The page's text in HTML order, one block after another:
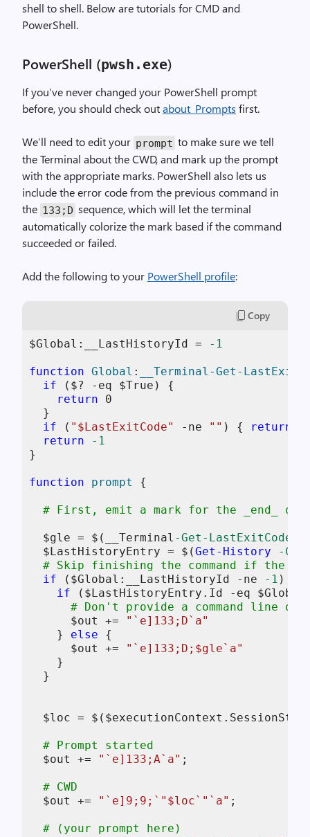
shell to shell. Below are tutorials for CMD and
PowerShell.
PowerShell (pwsh . exe)
If you’ve never changed your PowerShell prompt
before, you should check outabout_Prompts first.
We’ll need to edit your prompt to make sure we tell
the Terminal about the CWD, and mark up the prompt
with the appropriate marks. PowerShell also lets us
include the error code from the previous command in
the 133 ; D sequence, which will let the terminal
automatically colorize the mark based if the command
succeeded or failed.
Add the following to your PowerShell profile:
Copy
$Global:__LastHistoryId = -1
function Global :
__Terminal-Get-
if ( $? -eq $True ) {
return
0
  }
if ( " $LastExitCode" -ne "" ) { return
return
-1
}
function prompt {
# First, emit a mark for the _end_ of
$gle = $ (__Terminal -Get-LastExitCode
$LastHistoryEntry = $ (Get-History
-
# Skip finishing the command if the
if ( $Global:__LastHistoryId -ne -1 ) {
if ( $LastHistoryEntry .Id -eq
# Don't provide a command line
$out
+=
"`e]133;D`a"
    }
else {
$out
+= "`e]133;D; $gle`a"
    }
  }
$loc = $ ( $executionContext
# Prompt started
$out
+= "`e]133;A`a" ;
# CWD
$out
+= "`e]9;9;`" $loc`"`a" ;
# (your prompt here)